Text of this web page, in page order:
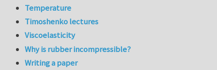
Temperature
Timoshenko lectures
Viscoelasticity
Why is rubber incompressible?
Writing a paper